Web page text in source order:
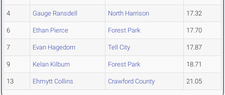
4 Gauge Ransdell North Harrison 17.32
6 Ethan Pierce Forest Park 17.70
7 Evan Hagedorn Tell City 17.87
9 Kelan Kilburn Forest Park 18.71
13 Ehmytt Collins Crawford County 21.05